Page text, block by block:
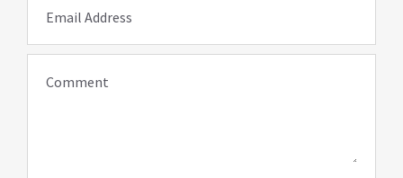
Email Address
Comment